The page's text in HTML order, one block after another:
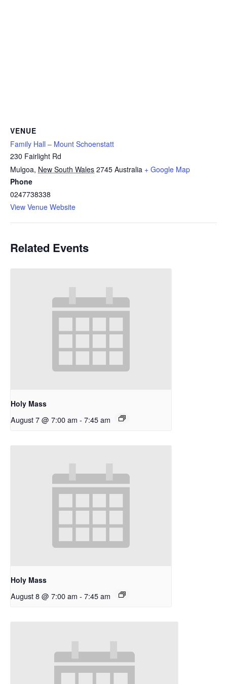
VENUE
Family Hall – Mount Schoenstatt
230 Fairlight Rd
Mulgoa, New South Wales 2745 Australia + Google Map
Phone
0247738338
View Venue Website
Related Events
Holy Mass
August 7 @ 7:00 am - 7:45 am
Holy Mass
August 8 @ 7:00 am - 7:45 am